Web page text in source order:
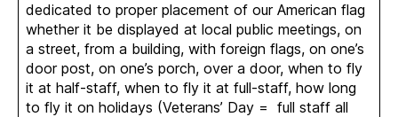
dedicated to proper placement of our American flag
whether it be displayed at local public meetings, on
a street, from a building, with foreign flags, on one’s
door post, on one’s porch, over a door, when to fly
it at half-staff, when to fly it at full-staff, how long
to fly it on holidays (Veterans’ Day = full staff all